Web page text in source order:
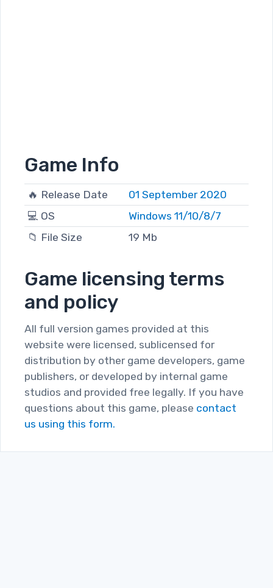
Game Info
🔥 Release Date
01 September 2020
💻 OS
Windows 11/10/8/7
📁 File Size
19 Mb
Game licensing terms
and policy
All full version games provided at this
website were licensed, sublicensed for
distribution by other game developers, game
publishers, or developed by internal game
studios and provided free legally. If you have
questions about this game, please contact
us using this form.